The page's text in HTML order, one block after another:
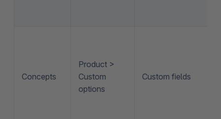
Concepts
Product >
Custom
options
Custom fields